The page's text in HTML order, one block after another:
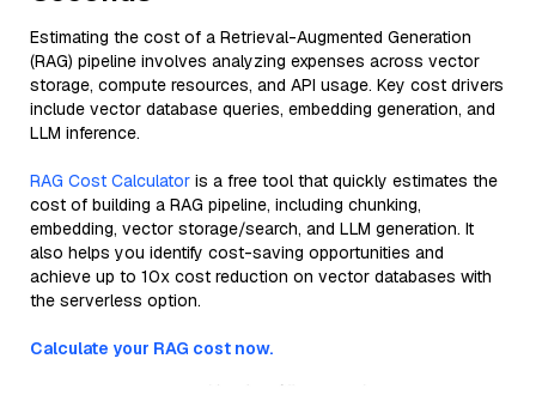
Estimating the cost of a Retrieval-Augmented Generation
(RAG) pipeline involves analyzing expenses across vector
storage, compute resources, and API usage. Key cost drivers
include vector database queries, embedding generation, and
LLM inference.
RAG Cost Calculator is a free tool that quickly estimates the
cost of building a RAG pipeline, including chunking,
embedding, vector storage/search, and LLM generation. It
also helps you identify cost-saving opportunities and
achieve up to 10x cost reduction on vector databases with
the serverless option.
Calculate your RAG cost now.